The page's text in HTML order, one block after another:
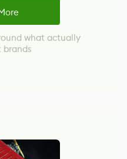
what actually
brands